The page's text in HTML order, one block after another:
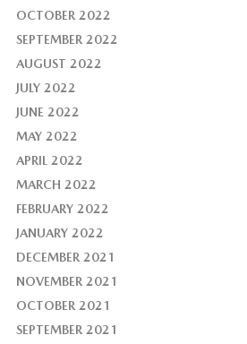
OCTOBER 2022
SEPTEMBER 2022
AUGUST 2022
JULY 2022
JUNE 2022
MAY 2022
APRIL 2022
MARCH 2022
FEBRUARY 2022
JANUARY 2022
DECEMBER 2021
NOVEMBER 2021
OCTOBER 2021
SEPTEMBER 2021